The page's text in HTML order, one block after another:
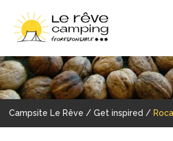
Campsite Le Rêve / Get inspired /